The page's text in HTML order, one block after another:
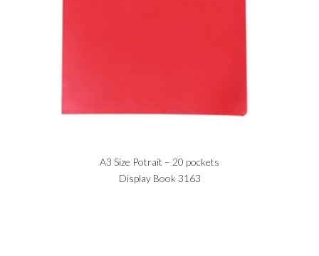
A3 Size Potrait – 20 pockets
Display Book 3163